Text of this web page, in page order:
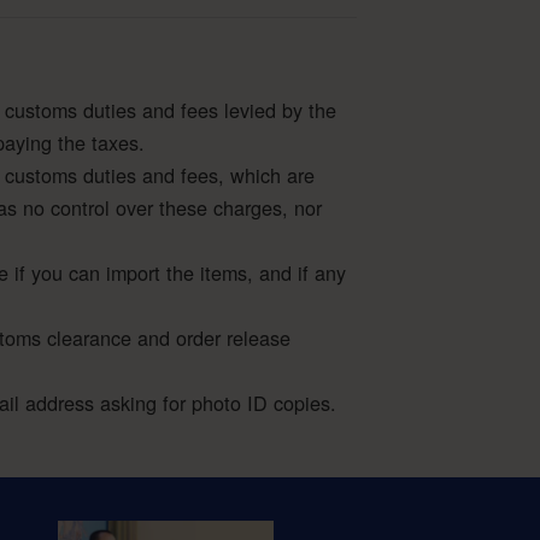
duties and fees levied by the
the taxes.
duties and fees, which are
no control over these charges, nor
if you can import the items, and if any
clearance and order release
address asking for photo ID copies.